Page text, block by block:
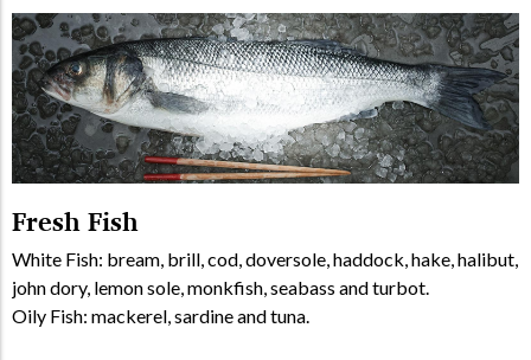
Fresh Fish
White Fish: bream, brill, cod, doversole, haddock, hake, halibut,
john dory, lemon sole, monkfish, seabass and turbot.
Oily Fish: mackerel, sardine and tuna.